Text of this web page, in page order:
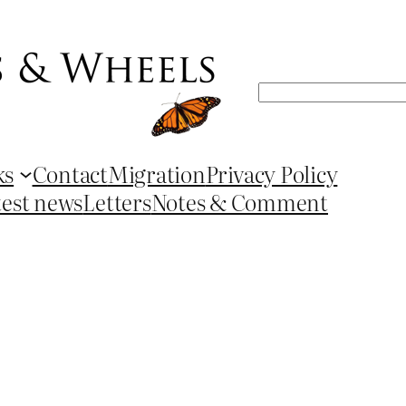
Search
ContactMigrationPrivacy Policy
newsLettersNotes & Comment